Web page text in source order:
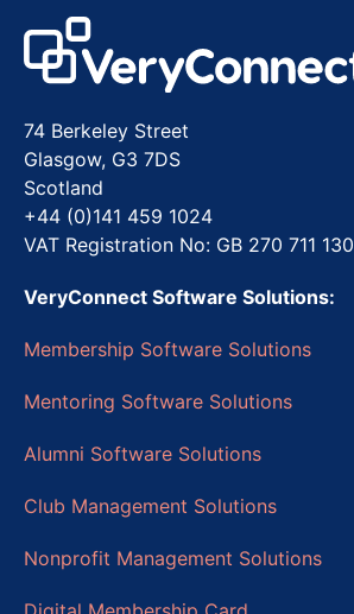
74 Berkeley Street
Glasgow, G3 7DS
Scotland
+44 (0)141 459 1024
VAT Registration No: GB 270 711 130
VeryConnect Software Solutions:
Membership Software Solutions
Mentoring Software Solutions
Alumni Software Solutions
Club Management Solutions
Nonprofit Management Solutions